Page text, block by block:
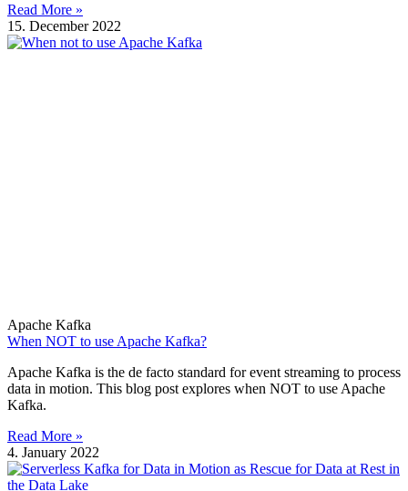
Read More »
15. December 2022
Apache Kafka
When NOT to use Apache Kafka?
Apache Kafka is the de facto standard for event streaming to process
data in motion. This blog post explores when NOT to use Apache
Kafka.
Read More »
4. January 2022